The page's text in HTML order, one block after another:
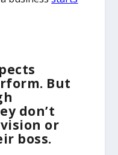
But
don’t
or
boss.